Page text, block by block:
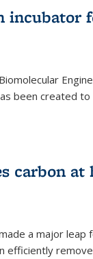
incubator
been created
carbon at
a major
efficiently